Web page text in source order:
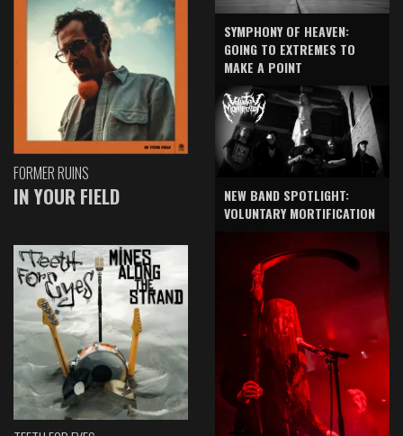
FORMER RUINS
IN YOUR FIELD
SYMPHONY OF HEAVEN:
GOING TO EXTREMES TO
MAKE A POINT
NEW BAND SPOTLIGHT:
VOLUNTARY MORTIFICATION